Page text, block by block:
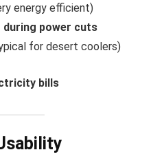
energy efficient)
during power cuts
for desert coolers)
bills